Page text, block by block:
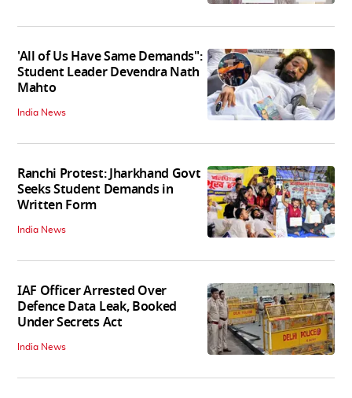
'All of Us Have Same Demands":
Student Leader Devendra Nath
Mahto
India News
Ranchi Protest: Jharkhand Govt
Seeks Student Demands in
Written Form
India News
IAF Officer Arrested Over
Defence Data Leak, Booked
Under Secrets Act
India News